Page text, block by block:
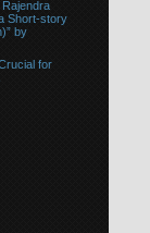
Short-story
by
for